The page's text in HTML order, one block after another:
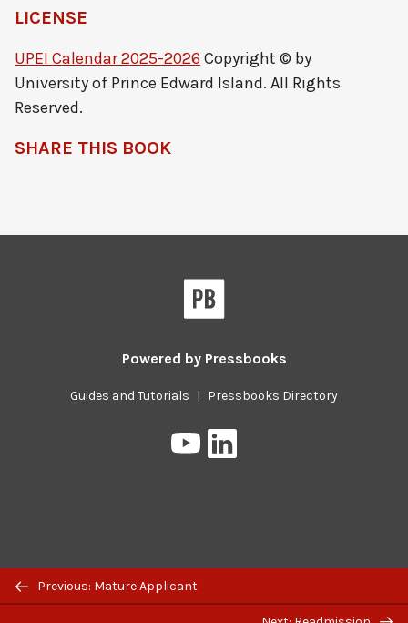
Previous/next
navigation
Previous: Mature Applicant
LICENSE
UPEI Calendar 2025-2026 Copyright © by
University of Prince Edward Island. All Rights
Reserved.
SHARE THIS BOOK
Powered by Pressbooks
Guides and Tutorials | Pressbooks Directory
Pressbooks
on
on